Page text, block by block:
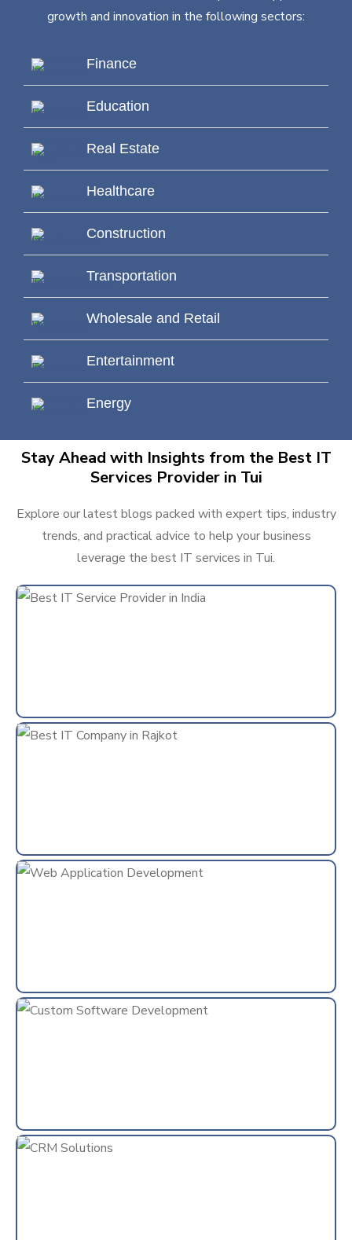
growth and innovation in the following sectors:
Finance
Education
Real Estate
Healthcare
Construction
Transportation
Wholesale and Retail
Entertainment
Energy
Stay Ahead with Insights from the Best IT
Services Provider in Tui
Explore our latest blogs packed with expert tips, industry
trends, and practical advice to help your business
leverage the best IT services in Tui.